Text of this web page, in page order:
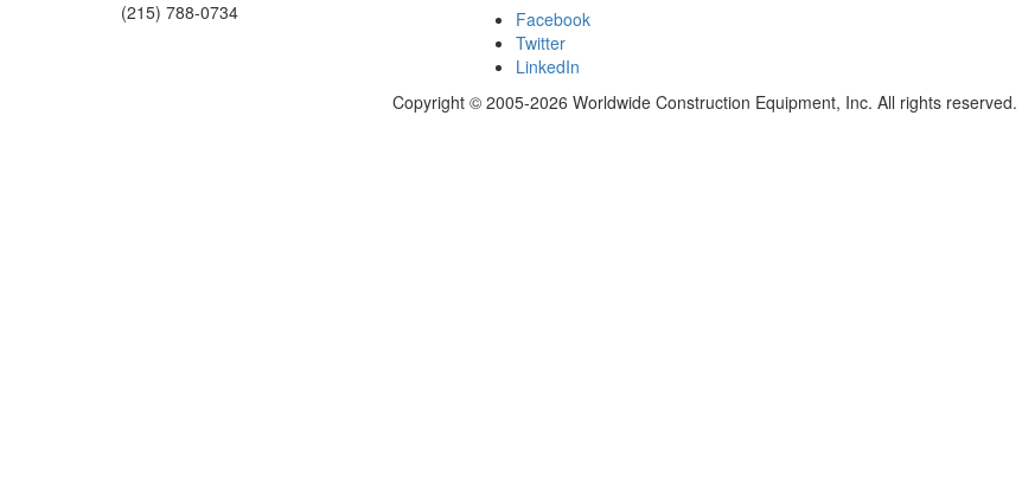
(215) 788-0734
Facebook
Twitter
LinkedIn
Copyright © 2005-2026 Worldwide Construction Equipment, Inc. All rights reserved.